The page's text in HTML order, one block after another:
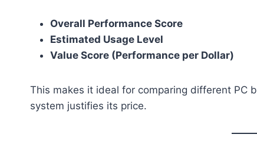
Overall Performance Score
Estimated Usage Level
Value Score (Performance per Dollar)
This makes it ideal for comparing different PC
system justifies its price.